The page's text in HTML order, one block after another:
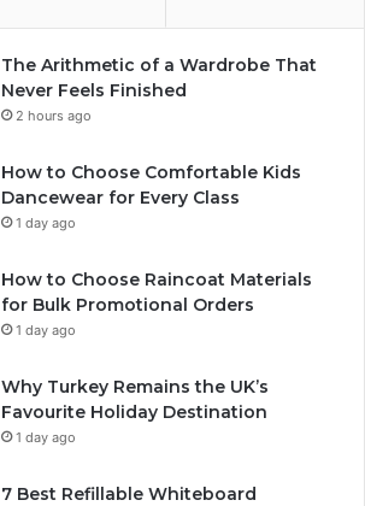
The Arithmetic of a Wardrobe That
Never Feels Finished
2 hours ago
How to Choose Comfortable Kids
Dancewear for Every Class
1 day ago
How to Choose Raincoat Materials
for Bulk Promotional Orders
1 day ago
Why Turkey Remains the UK’s
Favourite Holiday Destination
1 day ago
7 Best Refillable Whiteboard